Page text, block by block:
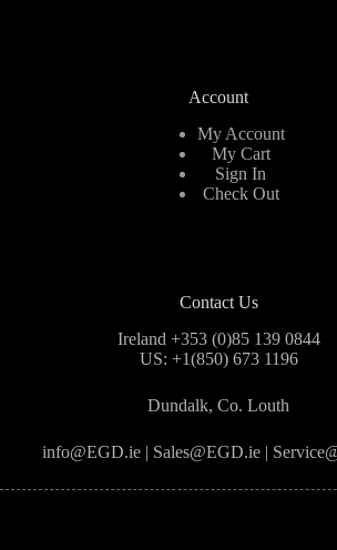
Account
My Account
My Cart
Sign In
Check Out
Contact Us
Ireland +353 (0)85 139 0844
US: +1(850) 673 1196
Dundalk, Co. Louth
info@EGD.ie | Sales@EGD.ie |